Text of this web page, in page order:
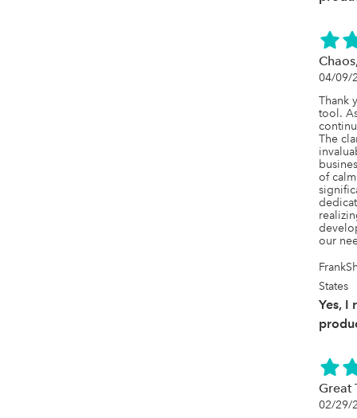
04/09/
Thank
tool.
The
of
our
States
Yes, I
Great
02/29/